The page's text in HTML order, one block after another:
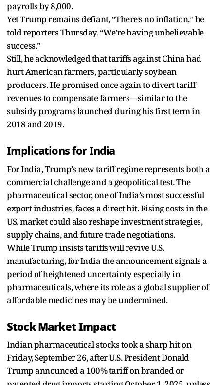
payrolls by 8,000.
Yet Trump remains defiant, “There’s no inflation,” he
told reporters Thursday. “We’re having unbelievable
success.”
Still, he acknowledged that tariffs against China had
hurt American farmers, particularly soybean
producers. He promised once again to divert tariff
revenues to compensate farmers—similar to the
subsidy programs launched during his first term in
2018 and 2019.
Implications for India
For India, Trump’s new tariff regime represents both a
commercial challenge and a geopolitical test. The
pharmaceutical sector, one of India’s most successful
export industries, faces a direct hit. Rising costs in the
US. market could also reshape investment strategies,
supply chains, and future trade negotiations.
While Trump insists tariffs will revive U.S.
manufacturing, for India the announcement signals a
period of heightened uncertainty especially in
pharmaceuticals, where its role as a global supplier of
affordable medicines may be undermined.
Stock Market Impact
Indian pharmaceutical stocks took a sharp hit on
Friday, September 26, after U.S. President Donald
Trump announced a 100% tariff on branded or